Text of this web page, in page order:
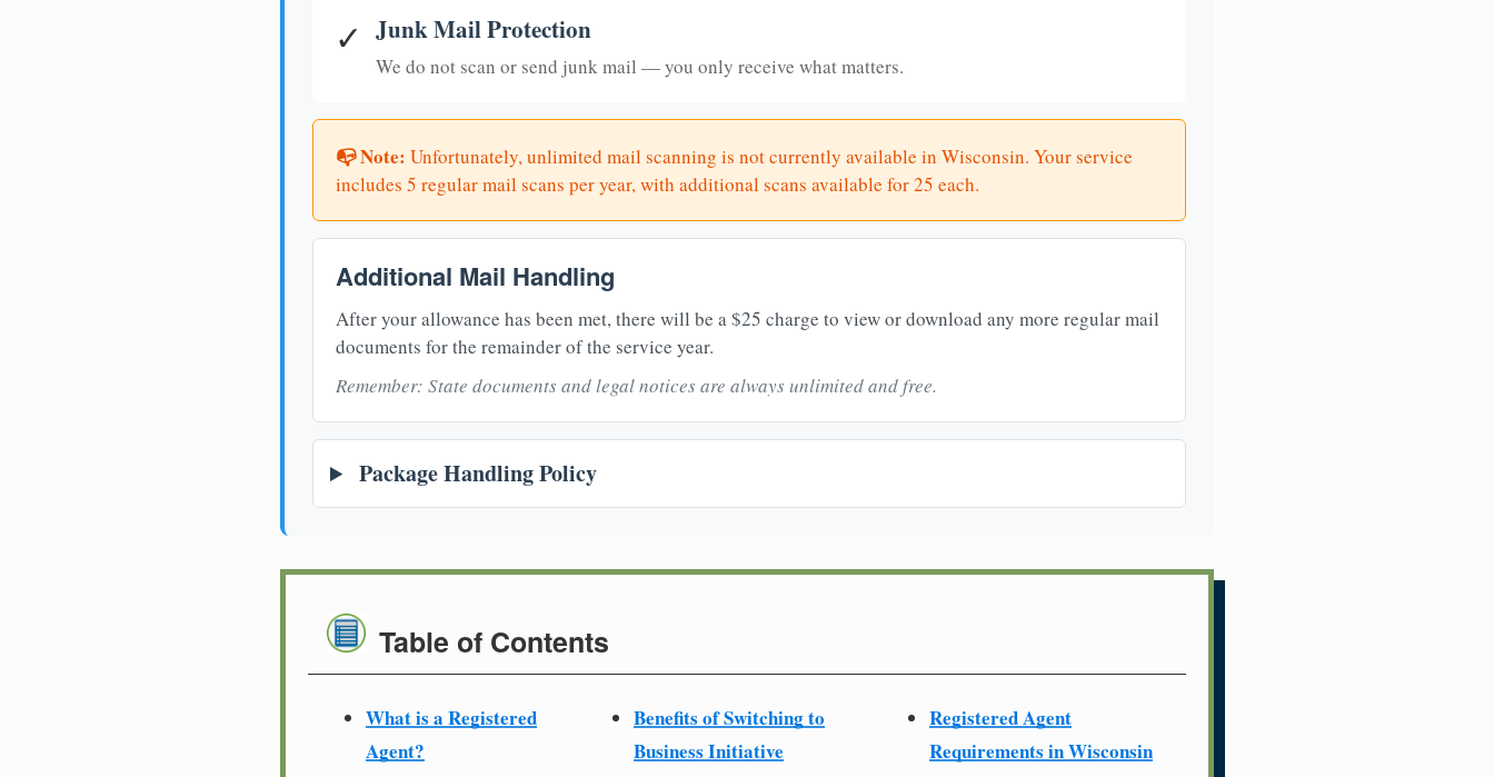
✓ Junk Mail Protection
We do not scan or send junk mail — you only receive what matters.
📭 Note: Unfortunately, unlimited mail scanning is not currently available in Wisconsin. Your service
includes 5 regular mail scans per year, with additional scans available for 25 each.
Additional Mail Handling
After your allowance has been met, there will be a $25 charge to view or download any more regular mail
documents for the remainder of the service year.
Remember: State documents and legal notices are always unlimited and free.
Package Handling Policy
Table of Contents
What is a Registered
Agent?
Benefits of Switching to
Business Initiative
Registered Agent
Requirements in Wisconsin